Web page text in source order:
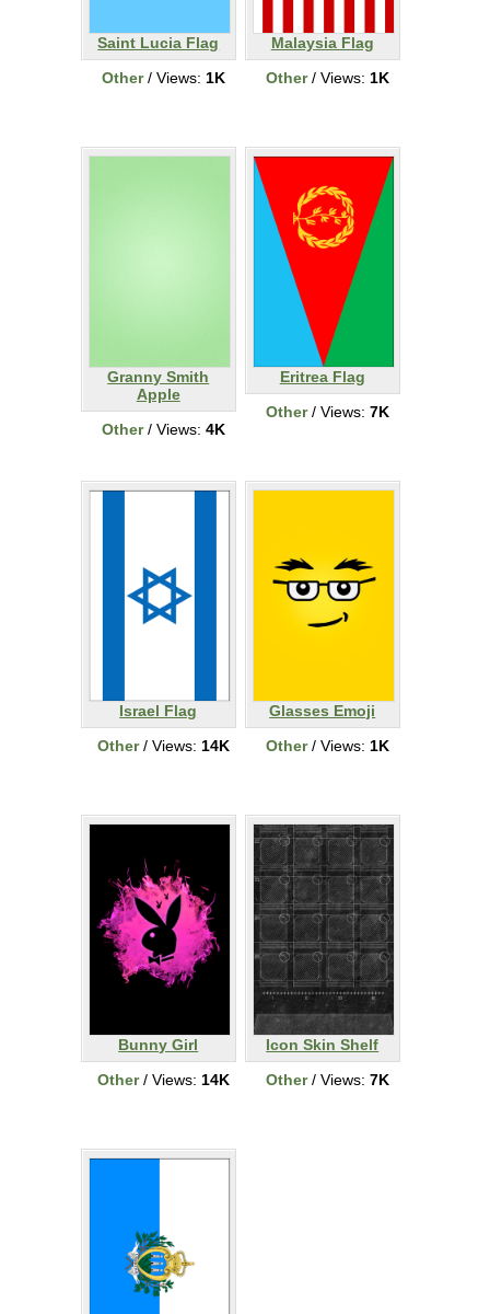
Saint Lucia Flag
Other/ Views: 1K
Malaysia Flag
Other/ Views: 1K
Granny Smith
Apple
Other/ Views: 4K
Eritrea Flag
Other/ Views: 7K
Israel Flag
Other/ Views: 14K
Glasses Emoji
Other/ Views: 1K
Bunny Girl
Other/ Views: 14K
Icon Skin Shelf
Other/ Views: 7K